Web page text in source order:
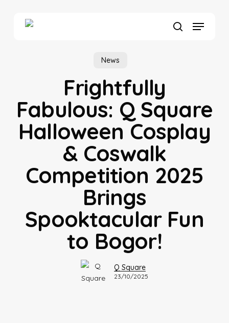
Menu
News
Frightfully
Fabulous: Q Square
Halloween Cosplay
& Coswalk
Competition 2025
Brings
Spooktacular Fun
to Bogor!
Q Square
23/10/2025